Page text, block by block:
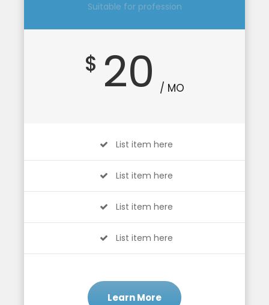
Suitable for profession
$ 20 / MO
List item here
List item here
List item here
List item here
Learn More